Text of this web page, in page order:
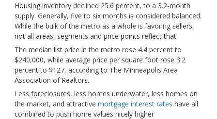
Housing inventory declined 25.6 percent, to a 3.2-month
supply. Generally, five to six months is considered balanced.
While the bulk of the metro as a whole is favoring sellers,
not all areas, segments and price points reflect that.
The median list price in the metro rose 4.4 percent to
$240,000, while average price per square foot rose 3.2
percent to $127, according to The Minneapolis Area
Association of Realtors.
Less foreclosures, less homes underwater, less homes on
the market, and attractive mortgage interest rates have all
combined to push home values nicely higher